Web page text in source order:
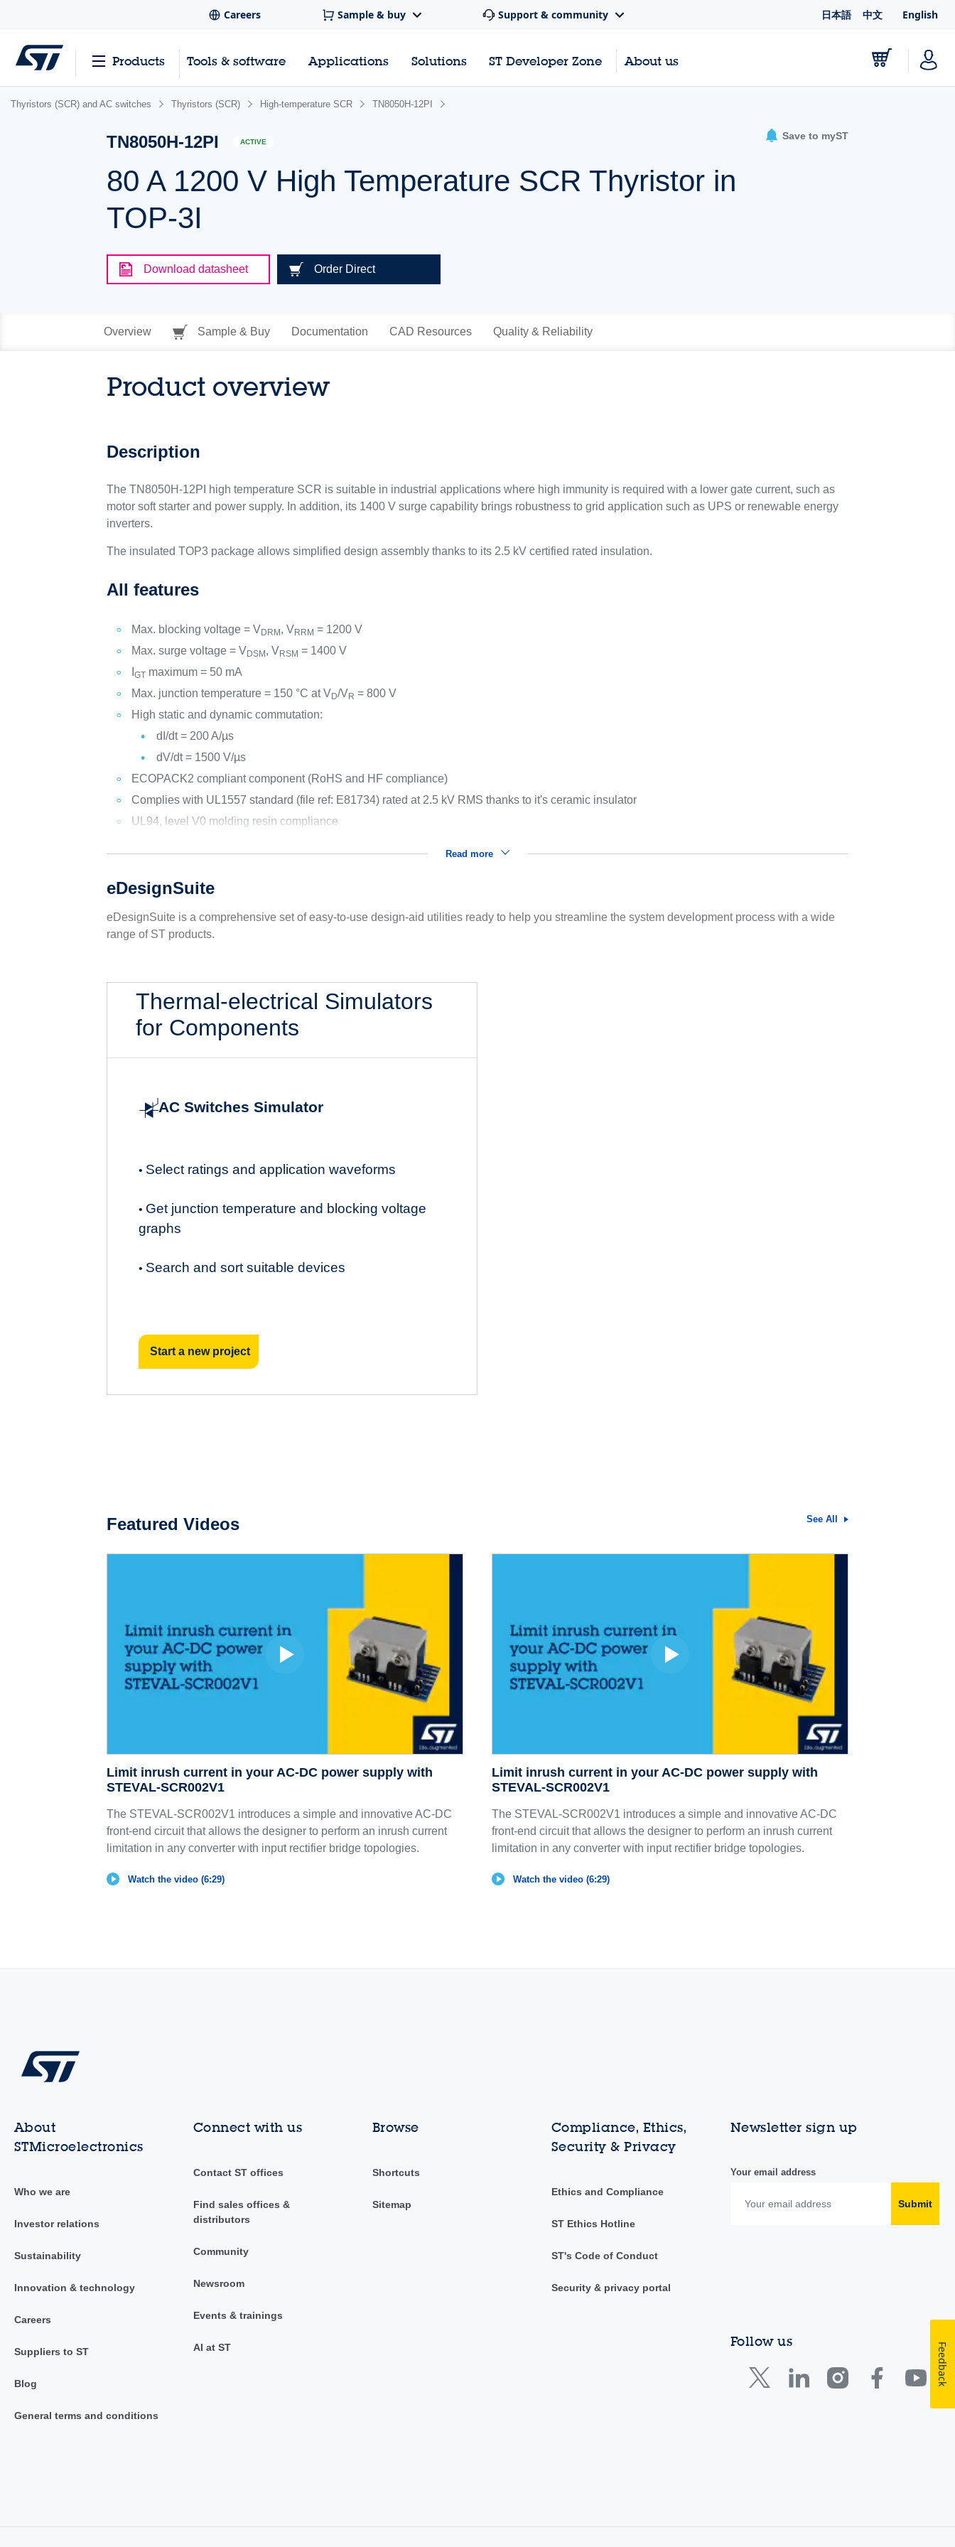
Careers Sample & buy Support & community 日本語 中文 English
Products Tools & software Applications Solutions ST Developer Zone About us
Thyristors (SCR) and AC switches Thyristors (SCR) High-temperature SCR TN8050H-12PI
TN8050H-12PI ACTIVE
80 A 1200 V High Temperature SCR Thyristor in
TOP-3I
Save to myST
Download datasheet Order Direct
Overview Sample & Buy Documentation CAD Resources Quality & Reliability
Product overview
Description
The TN8050H-12PI high temperature SCR is suitable in industrial applications where high immunity is required with a lower gate current, such as
motor soft starter and power supply. In addition, its 1400 V surge capability brings robustness to grid application such as UPS or renewable energy
inverters.
The insulated TOP3 package allows simplified design assembly thanks to its 2.5 kV certified rated insulation.
All features
Max. blocking voltage = VDRM , VRRM = 1200 V
Max. surge voltage = VDSM , VRSM = 1400 V
IGT maximum = 50 mA
Max. junction temperature = 150 °C at VD/VR = 800 V
High static and dynamic commutation:
dI/dt = 200 A/µs
dV/dt = 1500 V/µs
ECOPACK2 compliant component (RoHS and HF compliance)
Complies with UL1557 standard (file ref: E81734) rated at 2.5 kV RMS thanks to it's ceramic insulator
UL94, level V0 molding resin compliance
Read more
eDesignSuite
eDesignSuite is a comprehensive set of easy-to-use design-aid utilities ready to help you streamline the system development process with a wide
range of ST products.
Thermal-electrical Simulators
for Components
AC Switches Simulator
• Select ratings and application waveforms
• Get junction temperature and blocking voltage
graphs
• Search and sort suitable devices
Start a new project
Featured Videos See All
Limit inrush current in your AC-DC power supply with
STEVAL-SCR002V1
The STEVAL-SCR002V1 introduces a simple and innovative AC-DC
front-end circuit that allows the designer to perform an inrush current
limitation in any converter with input rectifier bridge topologies.
Watch the video (6:29)
Limit inrush current in your AC-DC power supply with
STEVAL-SCR002V1
The STEVAL-SCR002V1 introduces a simple and innovative AC-DC
front-end circuit that allows the designer to perform an inrush current
limitation in any converter with input rectifier bridge topologies.
Watch the video (6:29)
About
STMicroelectronics
Who we are
Investor relations
Sustainability
Innovation & technology
Careers
Suppliers to ST
Blog
General terms and conditions
Connect with us
Contact ST offices
Find sales offices &
distributors
Community
Newsroom
Events & trainings
AI at ST
Browse
Shortcuts
Sitemap
Compliance, Ethics,
Security & Privacy
Ethics and Compliance
ST Ethics Hotline
ST's Code of Conduct
Security & privacy portal
Newsletter sign up
Your email address
Submit
Follow us Feedback